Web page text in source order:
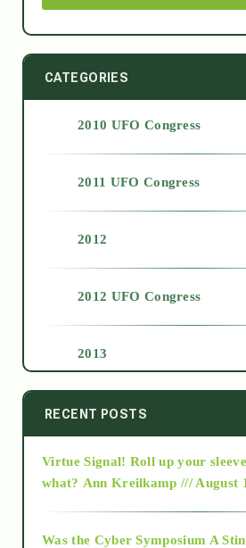
CATEGORIES
2010 UFO Congress
2011 UFO Congress
2012
2012 UFO Congress
2013
2014
2015
RECENT POSTS
Virtue Signal! Roll up your
what? Ann Kreilkamp /// August
Was the Cyber Symposium A